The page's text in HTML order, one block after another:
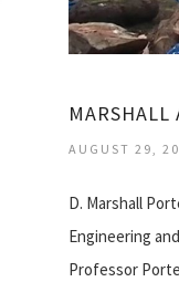
AUGUST 29,
D. Marshall
Engineering
Professor